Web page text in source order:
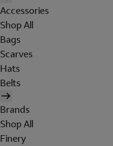
Accessories
Shop All
Bags
Scarves
Hats
Belts
Brands
Shop All
Finery